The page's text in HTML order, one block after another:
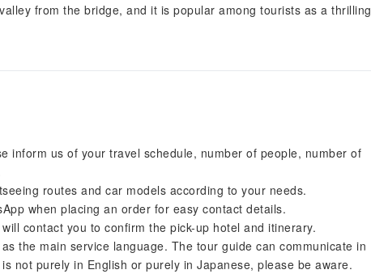
from the bridge, and it is popular among tourists as a thrilling
inform us of your travel schedule, number of people, number of
routes and car models according to your needs.
when placing an order for easy contact details.
contact you to confirm the pick-up hotel and itinerary.
the main service language. The tour guide can communicate in
not purely in English or purely in Japanese, please be aware.